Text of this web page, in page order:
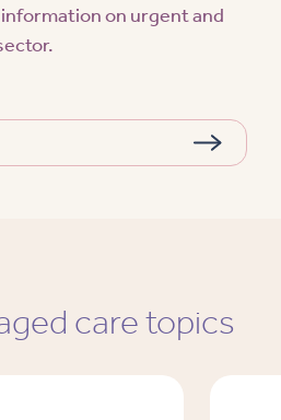
on urgent and
care topics